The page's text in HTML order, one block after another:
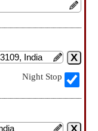
Night Stop